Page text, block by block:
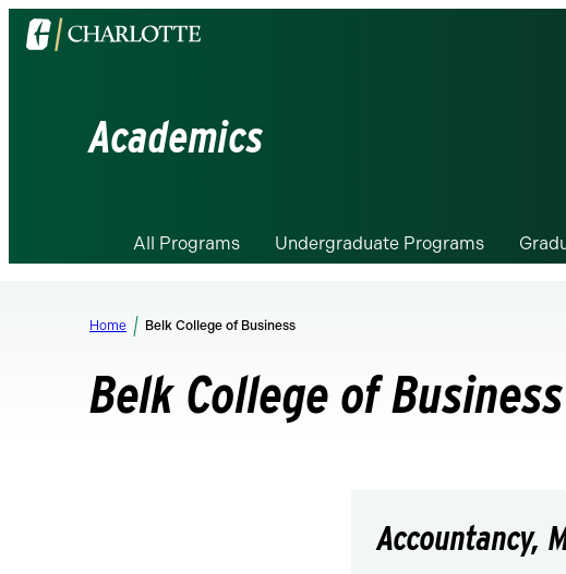
Visit
the
Academics
All Programs Undergraduate Programs
Home Belk College of Business
Belk College of Business
Accountancy,